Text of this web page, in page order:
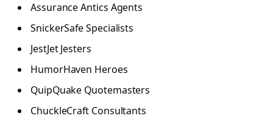
Assurance Antics Agents
SnickerSafe Specialists
JestJet Jesters
HumorHaven Heroes
QuipQuake Quotemasters
ChuckleCraft Consultants